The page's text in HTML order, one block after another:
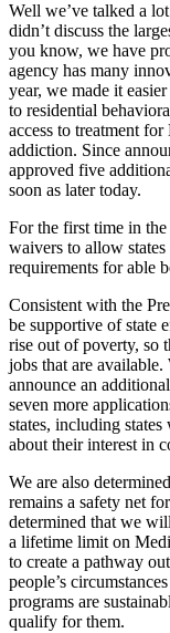
Well we’ve talked a
didn’t discuss the
you know, we have
agency has many
year, we made it
to residential
access to treatment
addiction. Since
approved five
soon as later today.
For the first time in the
waivers to allow
requirements for able
Consistent with the
be supportive of state
rise out of poverty, so
jobs that are
announce an
seven more
states, including
about their interest in
We are also
remains a safety net
determined that we
a lifetime limit on
to create a pathway
people’s
programs are
qualify for them.